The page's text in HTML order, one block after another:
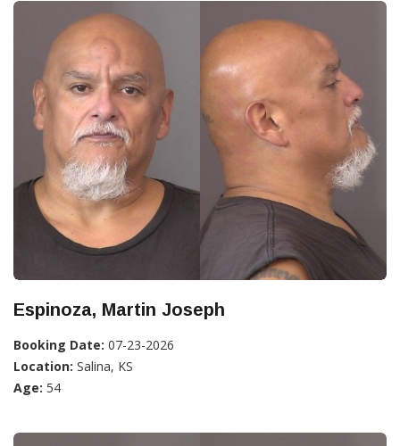
Espinoza, Martin Joseph
Booking Date: 07-23-2026
Location: Salina, KS
Age: 54